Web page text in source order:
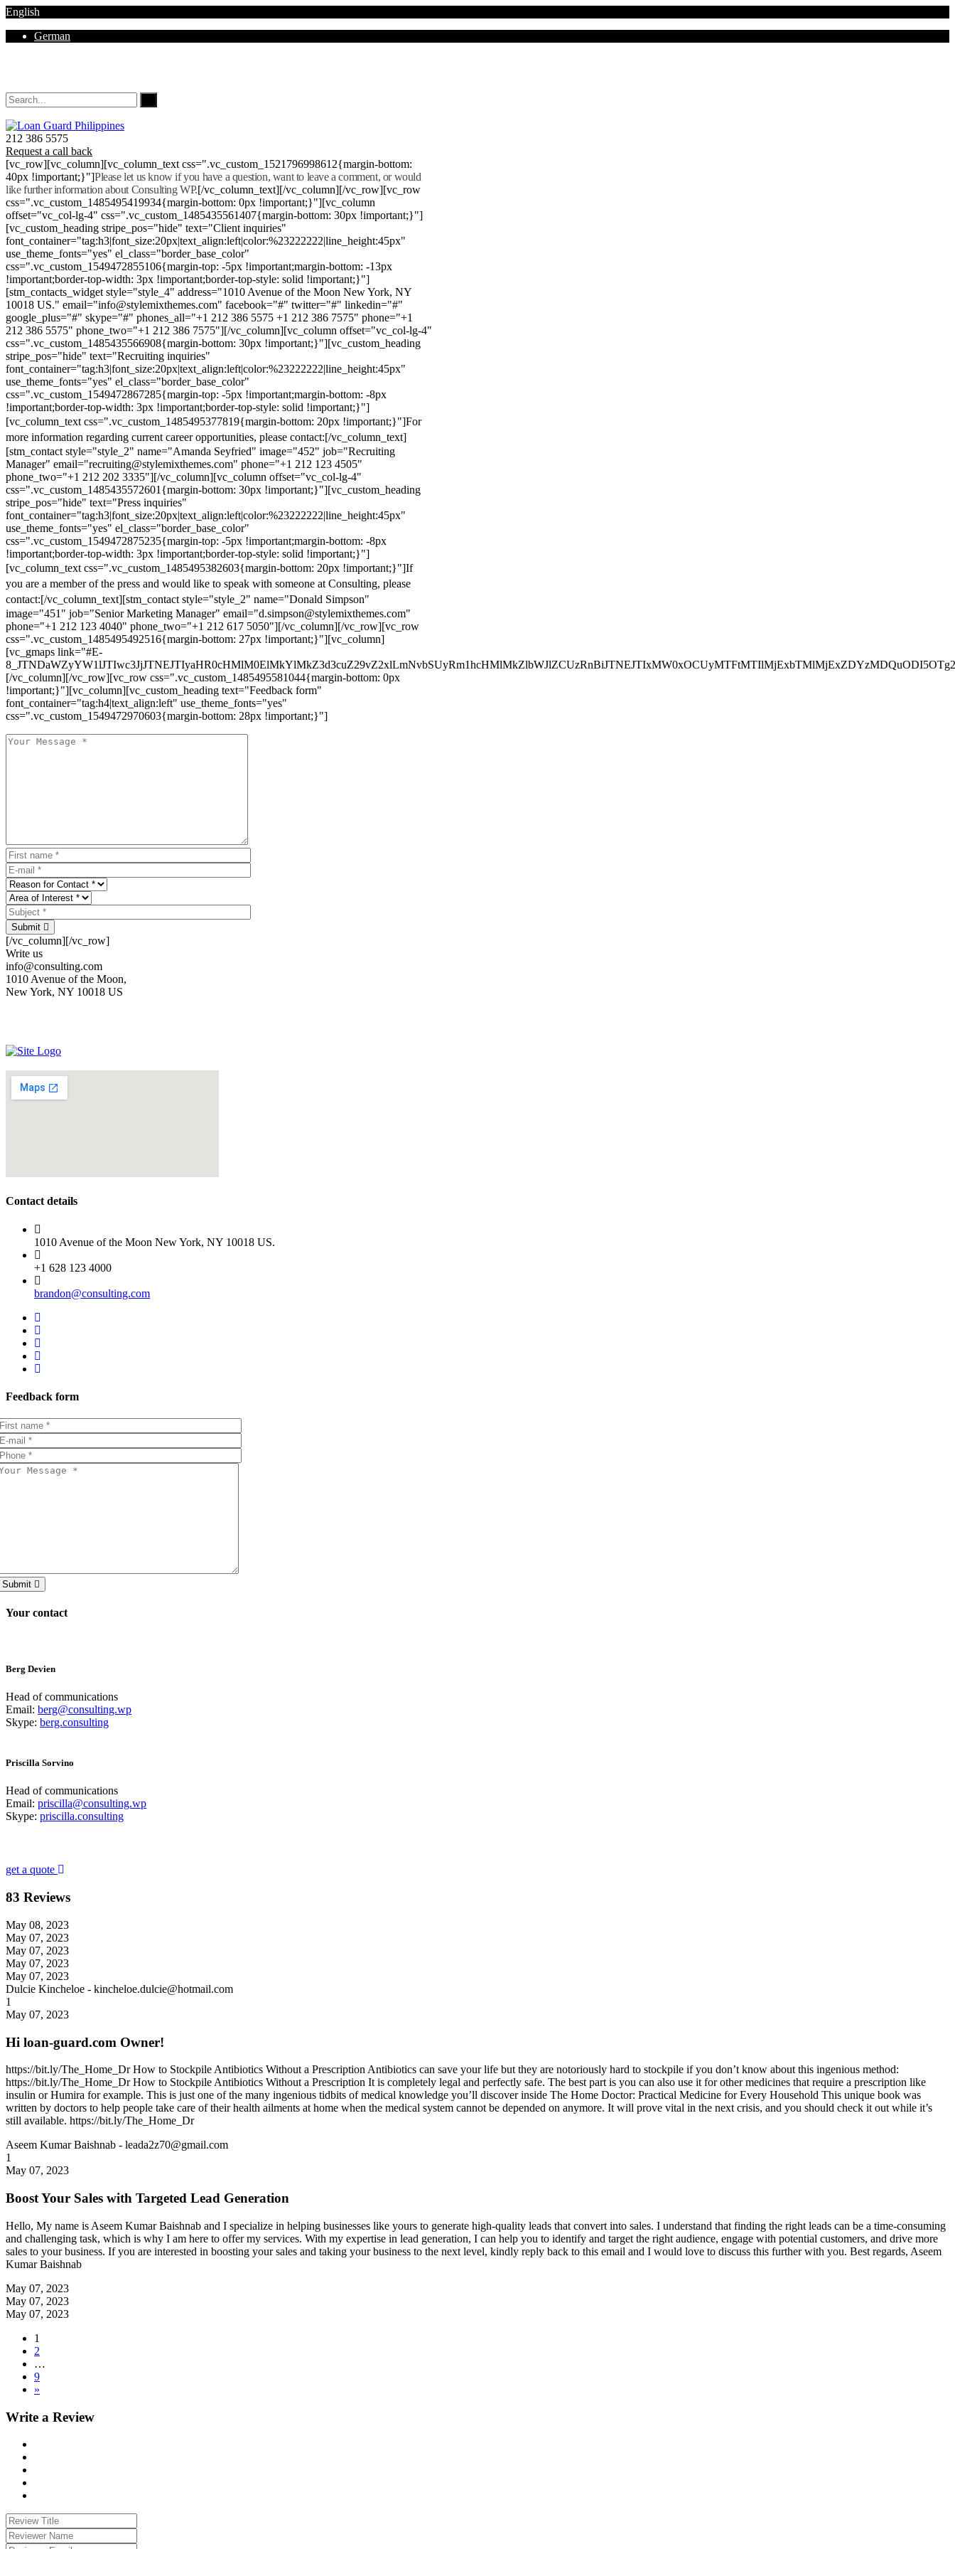
English
German
212 386 5575
Request a call back
[vc_row][vc_column][vc_column_text css=".vc_custom_1521796998612{margin-bottom:
40px !important;}"]Please let us know if you have a question, want to leave a comment, or would
like further information about Consulting WP.[/vc_column_text][/vc_column][/vc_row][vc_row
css=".vc_custom_1485495419934{margin-bottom: 0px !important;}"][vc_column
offset="vc_col-lg-4" css=".vc_custom_1485435561407{margin-bottom: 30px !important;}"]
[vc_custom_heading stripe_pos="hide" text="Client inquiries"
font_container="tag:h3|font_size:20px|text_align:left|color:%23222222|line_height:45px"
use_theme_fonts="yes" el_class="border_base_color"
css=".vc_custom_1549472855106{margin-top: -5px !important;margin-bottom: -13px
!important;border-top-width: 3px !important;border-top-style: solid !important;}"]
[stm_contacts_widget style="style_4" address="1010 Avenue of the Moon New York, NY
10018 US." email="info@stylemixthemes.com" facebook="#" twitter="#" linkedin="#"
google_plus="#" skype="#" phones_all="+1 212 386 5575 +1 212 386 7575" phone="+1
212 386 5575" phone_two="+1 212 386 7575"][/vc_column][vc_column offset="vc_col-lg-4"
css=".vc_custom_1485435566908{margin-bottom: 30px !important;}"][vc_custom_heading
stripe_pos="hide" text="Recruiting inquiries"
font_container="tag:h3|font_size:20px|text_align:left|color:%23222222|line_height:45px"
use_theme_fonts="yes" el_class="border_base_color"
css=".vc_custom_1549472867285{margin-top: -5px !important;margin-bottom: -8px
!important;border-top-width: 3px !important;border-top-style: solid !important;}"]
[vc_column_text css=".vc_custom_1485495377819{margin-bottom: 20px !important;}"]For
more information regarding current career opportunities, please contact:[/vc_column_text]
[stm_contact style="style_2" name="Amanda Seyfried" image="452" job="Recruiting
Manager" email="recruiting@stylemixthemes.com" phone="+1 212 123 4505"
phone_two="+1 212 202 3335"][/vc_column][vc_column offset="vc_col-lg-4"
css=".vc_custom_1485435572601{margin-bottom: 30px !important;}"][vc_custom_heading
stripe_pos="hide" text="Press inquiries"
font_container="tag:h3|font_size:20px|text_align:left|color:%23222222|line_height:45px"
use_theme_fonts="yes" el_class="border_base_color"
css=".vc_custom_1549472875235{margin-top: -5px !important;margin-bottom: -8px
!important;border-top-width: 3px !important;border-top-style: solid !important;}"]
[vc_column_text css=".vc_custom_1485495382603{margin-bottom: 20px !important;}"]If
you are a member of the press and would like to speak with someone at Consulting, please
contact:[/vc_column_text][stm_contact style="style_2" name="Donald Simpson"
image="451" job="Senior Marketing Manager" email="d.simpson@stylemixthemes.com"
phone="+1 212 123 4040" phone_two="+1 212 617 5050"][/vc_column][/vc_row][vc_row
css=".vc_custom_1485495492516{margin-bottom: 27px !important;}"][vc_column]
[vc_gmaps link="#E-
[/vc_column][/vc_row][vc_row css=".vc_custom_1485495581044{margin-bottom: 0px
!important;}"][vc_column][vc_custom_heading text="Feedback form"
font_container="tag:h4|text_align:left" use_theme_fonts="yes"
css=".vc_custom_1549472970603{margin-bottom: 28px !important;}"]
Submit
[/vc_column][/vc_row]
Write us
info@consulting.com
1010 Avenue of the Moon,
New York, NY 10018 US
Contact details
1010 Avenue of the Moon New York, NY 10018 US.
+1 628 123 4000
brandon@consulting.com
Feedback form
Submit
Your contact
Berg Devien
Head of communications
Email: berg@consulting.wp
Skype: berg.consulting
Priscilla Sorvino
Head of communications
Email: priscilla@consulting.wp
Skype: priscilla.consulting
get a quote
83 Reviews
May 08, 2023
May 07, 2023
May 07, 2023
May 07, 2023
May 07, 2023
Dulcie Kincheloe - kincheloe.dulcie@hotmail.com
1
May 07, 2023
Hi loan-guard.com Owner!
https://bit.ly/The_Home_Dr How to Stockpile Antibiotics Without a Prescription Antibiotics can save your life but they are notoriously hard to stockpile if you don’t know about this ingenious method:
https://bit.ly/The_Home_Dr How to Stockpile Antibiotics Without a Prescription It is completely legal and perfectly safe. The best part is you can also use it for other medicines that require a prescription like
insulin or Humira for example. This is just one of the many ingenious tidbits of medical knowledge you’ll discover inside The Home Doctor: Practical Medicine for Every Household This unique book was
written by doctors to help people take care of their health ailments at home when the medical system cannot be depended on anymore. It will prove vital in the next crisis, and you should check it out while it’s
still available. https://bit.ly/The_Home_Dr
Aseem Kumar Baishnab - leada2z70@gmail.com
1
May 07, 2023
Boost Your Sales with Targeted Lead Generation
Hello, My name is Aseem Kumar Baishnab and I specialize in helping businesses like yours to generate high-quality leads that convert into sales. I understand that finding the right leads can be a time-consuming
and challenging task, which is why I am here to offer my services. With my expertise in lead generation, I can help you to identify and target the right audience, engage with potential customers, and drive more
sales to your business. If you are interested in boosting your sales and taking your business to the next level, kindly reply back to this email and I would love to discuss this further with you. Best regards, Aseem
Kumar Baishnab
May 07, 2023
May 07, 2023
May 07, 2023
1
2
…
9
»
Write a Review